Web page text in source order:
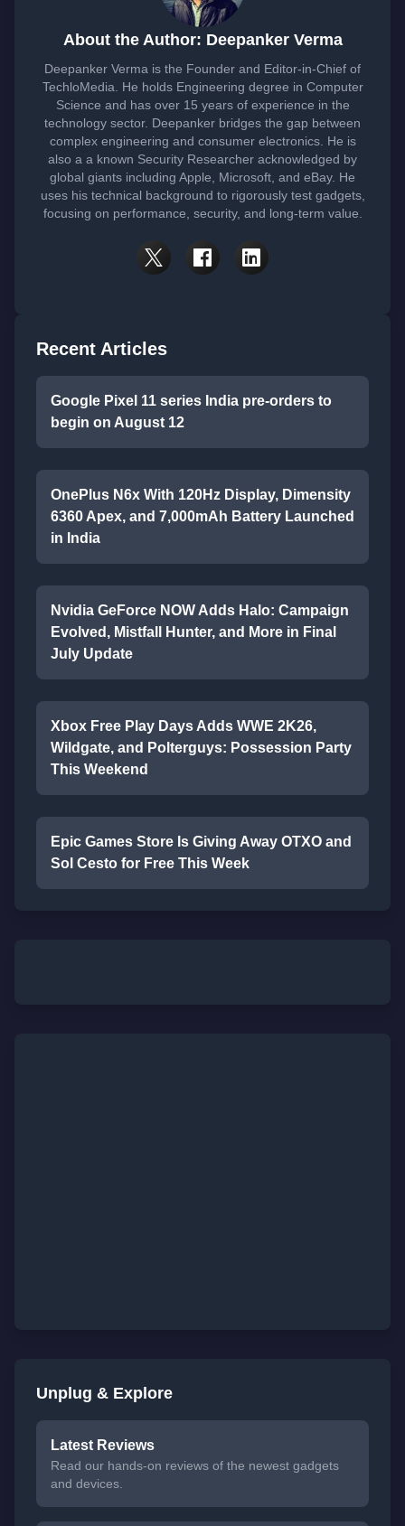
About the Author: Deepanker Verma
Deepanker Verma is the Founder and Editor-in-Chief of
TechloMedia. He holds Engineering degree in Computer
Science and has over 15 years of experience in the
technology sector. Deepanker bridges the gap between
complex engineering and consumer electronics. He is
also a a known Security Researcher acknowledged by
global giants including Apple, Microsoft, and eBay. He
uses his technical background to rigorously test gadgets,
focusing on performance, security, and long-term value.
Recent Articles
Google Pixel 11 series India pre-orders to
begin on August 12
OnePlus N6x With 120Hz Display, Dimensity
6360 Apex, and 7,000mAh Battery Launched
in India
Nvidia GeForce NOW Adds Halo: Campaign
Evolved, Mistfall Hunter, and More in Final
July Update
Xbox Free Play Days Adds WWE 2K26,
Wildgate, and Polterguys: Possession Party
This Weekend
Epic Games Store Is Giving Away OTXO and
Sol Cesto for Free This Week
Unplug & Explore
Latest Reviews
Read our hands-on reviews of the newest gadgets
and devices.